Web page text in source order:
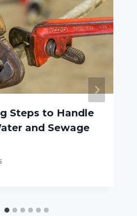
Steps to Handle
and Sewage